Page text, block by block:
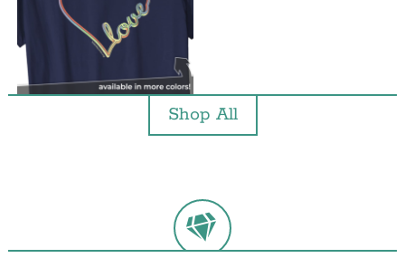
Shop All